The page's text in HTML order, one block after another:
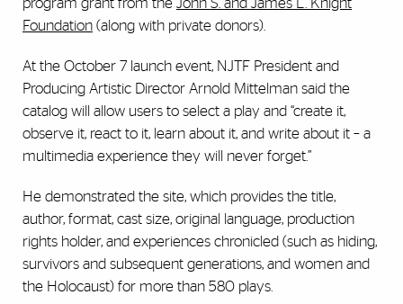
program grant from the John S. and James L. Knight
Foundation (along with private donors).
At the October 7 launch event, NJTF President and
Producing Artistic Director Arnold Mittelman said the
catalog will allow users to select a play and “create it,
observe it, react to it, learn about it, and write about it – a
multimedia experience they will never forget.”
He demonstrated the site, which provides the title,
author, format, cast size, original language, production
rights holder, and experiences chronicled (such as hiding,
survivors and subsequent generations, and women and
the Holocaust) for more than 580 plays.